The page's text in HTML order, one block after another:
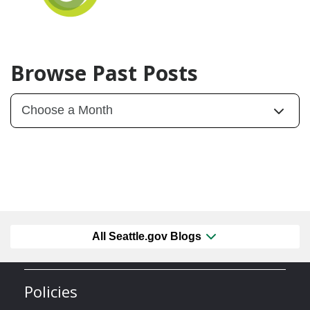
Browse Past Posts
All Seattle.gov Blogs
Policies